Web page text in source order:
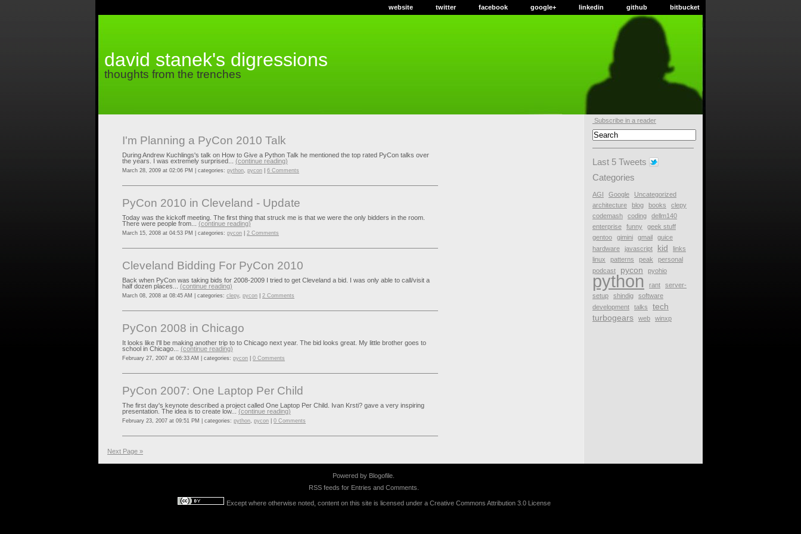
website twitter facebook google+ linkedin github bitbucket
david stanek's digressions
thoughts from the trenches
I'm Planning a PyCon 2010 Talk
During Andrew Kuchlings's talk on How to Give a Python Talk he mentioned the top rated PyCon talks over
the years. I was extremely surprised... (continue reading)
March 28, 2009 at 02:06 PM | categories: python, pycon 6 Comments
PyCon 2010 in Cleveland - Update
Today was the kickoff meeting. The first thing that struck me is that we were the only bidders in the room.
There were people from... (continue reading)
March 15, 2008 at 04:53 PM | categories: pycon 2 Comments
Cleveland Bidding For PyCon 2010
Back when PyCon was taking bids for 2008-2009 I tried to get Cleveland a bid. I was only able to call/visit a
half dozen places... (continue reading)
March 08, 2008 at 08:45 AM | categories: clepy, pycon 2 Comments
PyCon 2008 in Chicago
It looks like I'll be making another trip to to Chicago next year. The bid looks great. My little brother goes to
school in Chicago... (continue reading)
February 27, 2007 at 06:33 AM | categories: pycon 0 Comments
PyCon 2007: One Laptop Per Child
The first day's keynote described a project called One Laptop Per Child. Ivan Krsti? gave a very inspiring
presentation. The idea is to create low... (continue reading)
February 23, 2007 at 09:51 PM | categories: python, pycon 0 Comments
Next Page »
Subscribe in a reader
Last 5 Tweets
Categories
AGI Google
Uncategorized
architecture
blog books
clepy
codemash
coding
dellm140
enterprise
funny
geek stuff
gentoo
gimini gmail
guice
hardware
javascript kid
links
linux
patterns peak
personal
podcast
pycon pyohio
python rant
server-
setup
shindig
software
development
talks
tech
turbogears
web winxp
Powered by Blogofile
RSS feeds for Entries and Comments
Except where otherwise noted, content on this site is licensed under a Creative Commons Attribution 3.0 License